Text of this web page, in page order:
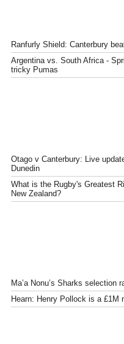
Ranfurly Shield: Canterbury
Argentina vs. South Africa -
tricky Pumas
Otago v Canterbury: Live
Dunedin
What is the Rugby's Greatest
New Zealand?
Ma’a Nonu’s Sharks
Hearn: Henry Pollock is a £1M